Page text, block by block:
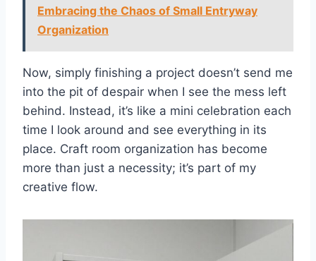
Embracing the Chaos of Small Entryway
Organization
Now, simply finishing a project doesn’t send me
into the pit of despair when I see the mess left
behind. Instead, it’s like a mini celebration each
time I look around and see everything in its
place. Craft room organization has become
more than just a necessity; it’s part of my
creative flow.